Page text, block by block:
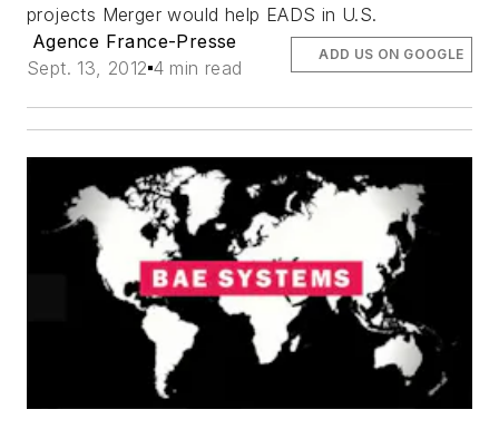
projects Merger would help EADS in U.S.
Agence France-Presse
Sept. 13, 2012 4 min read
ADD US ON GOOGLE